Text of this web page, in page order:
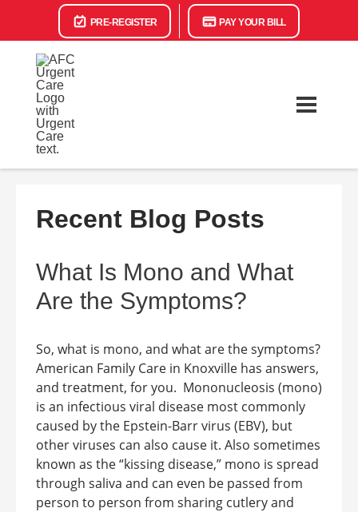
PRE-REGISTER PAY YOUR BILL
Recent Blog Posts
What Is Mono and What
Are the Symptoms?
So, what is mono, and what are the symptoms?
American Family Care in Knoxville has answers,
and treatment, for you. Mononucleosis (mono)
is an infectious viral disease most commonly
caused by the Epstein-Barr virus (EBV), but
other viruses can also cause it. Also sometimes
known as the “kissing disease,” mono is spread
through saliva and can even be passed from
person to person from sharing cutlery and